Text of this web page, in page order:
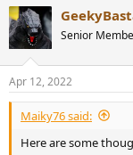
c
t
i
s
:
Senior
Apr 12, 2022
Maiky76 said:
Here are some